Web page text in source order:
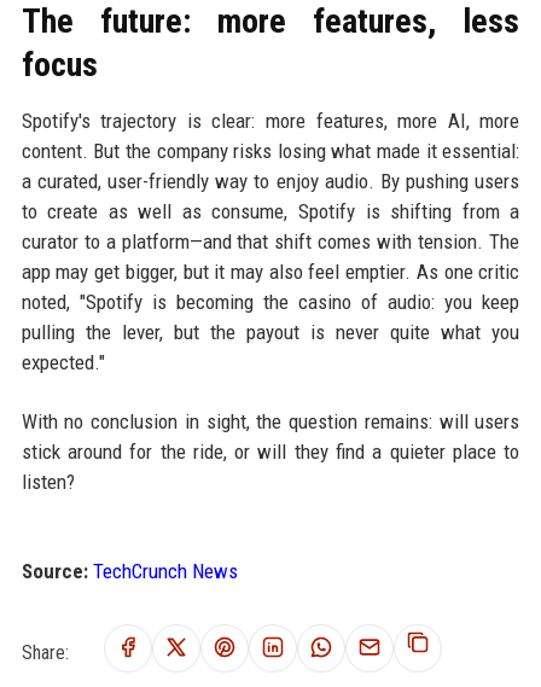
The future: more features, less
focus
Spotify's trajectory is clear: more features, more AI, more
content. But the company risks losing what made it essential:
a curated, user-friendly way to enjoy audio. By pushing users
to create as well as consume, Spotify is shifting from a
curator to a platform—and that shift comes with tension. The
app may get bigger, but it may also feel emptier. As one critic
noted, "Spotify is becoming the casino of audio: you keep
pulling the lever, but the payout is never quite what you
expected."
With no conclusion in sight, the question remains: will users
stick around for the ride, or will they find a quieter place to
listen?
Source: TechCrunch News
Share: